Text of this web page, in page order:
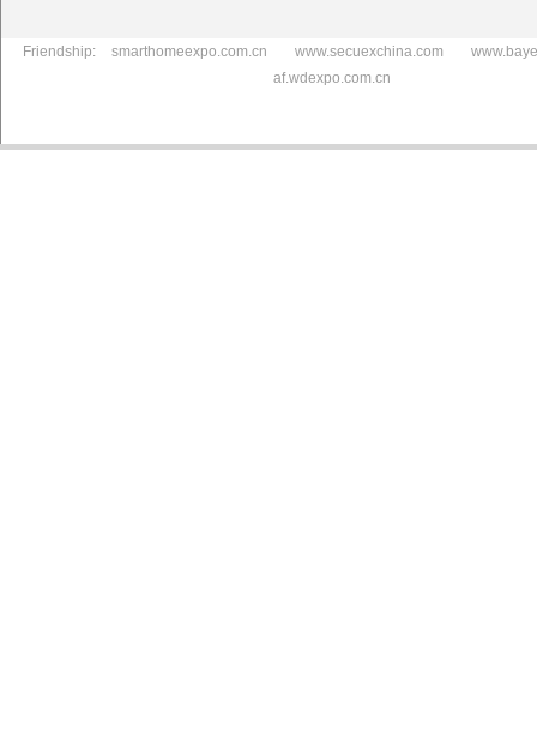
Friendship: smarthomeexpo.com.cn www.secuexchina.com
af.wdexpo.com.cn